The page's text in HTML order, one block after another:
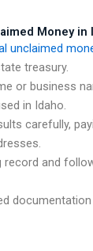
Money in
unclaimed
treasury.
or business
in Idaho.
carefully,
record and